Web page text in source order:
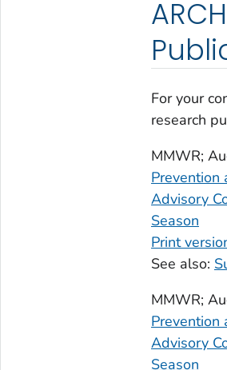
For your
research
MMWR;
Prevention
Advisory
Season
Print
See also:
MMWR;
Prevention
Advisory
Season